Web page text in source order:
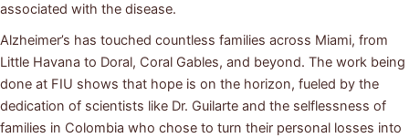
associated with the disease.
Alzheimer’s has touched countless families across Miami, from
Little Havana to Doral, Coral Gables, and beyond. The work being
done at FIU shows that hope is on the horizon, fueled by the
dedication of scientists like Dr. Guilarte and the selflessness of
families in Colombia who chose to turn their personal losses into